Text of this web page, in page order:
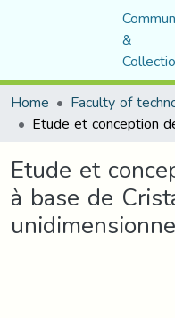
&
Home
Faculty of
Etude et
à base de